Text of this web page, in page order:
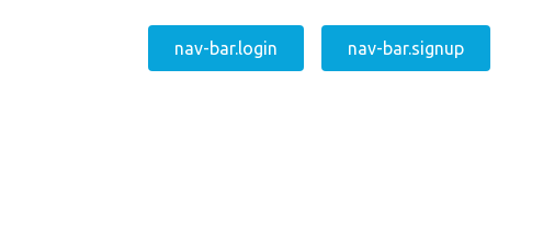
nav-bar.login nav-bar.signup